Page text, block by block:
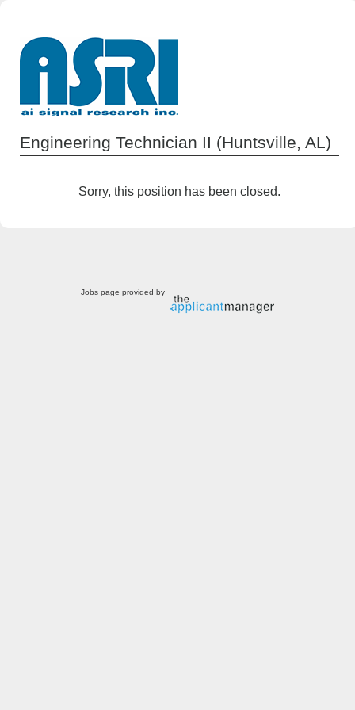
Engineering Technician II (Huntsville, AL)
Sorry, this position has been closed.
Jobs page provided by